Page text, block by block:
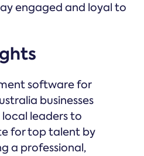
engaged and loyal to
software for
businesses
local leaders to
for top talent by
a professional,